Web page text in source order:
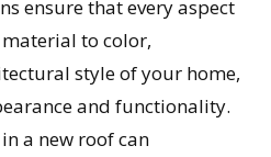
ensure that every aspect
to color,
style of your home,
and functionality.
a new roof can